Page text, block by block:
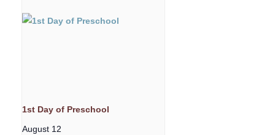
1st Day of Preschool
August 12